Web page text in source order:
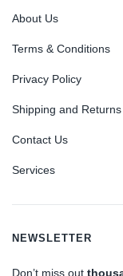
About Us
Terms & Conditions
Privacy Policy
Shipping and
Contact Us
Services
NEWSLETTER
Don’t miss out